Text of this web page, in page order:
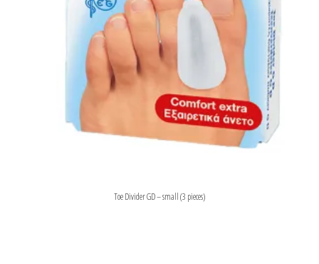
Toe Divider GD – small (3 pieces)